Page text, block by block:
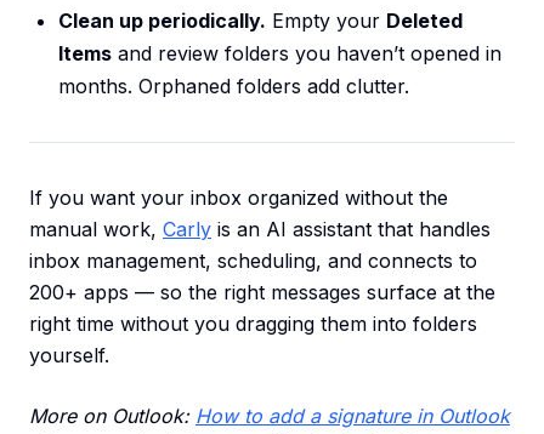
Clean up periodically. Empty your Deleted
Items and review folders you haven’t opened in
months. Orphaned folders add clutter.
If you want your inbox organized without the
manual work, Carly is an AI assistant that handles
inbox management, scheduling, and connects to
200+ apps — so the right messages surface at the
right time without you dragging them into folders
yourself.
More on Outlook: How to add a signature in Outlook